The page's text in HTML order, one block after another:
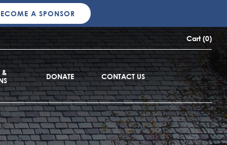
A SPONSOR
Cart (0)
&
DONATE CONTACT US